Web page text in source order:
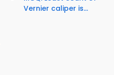
Vernier caliper is...